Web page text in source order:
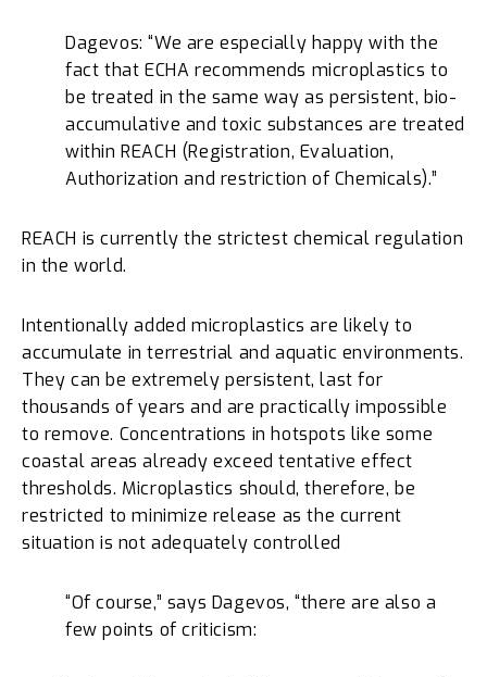
Dagevos: “We are especially happy with the
fact that ECHA recommends microplastics to
be treated in the same way as persistent, bio-
accumulative and toxic substances are treated
within REACH (Registration, Evaluation,
Authorization and restriction of Chemicals).”
REACH is currently the strictest chemical regulation
in the world.
Intentionally added microplastics are likely to
accumulate in terrestrial and aquatic environments.
They can be extremely persistent, last for
thousands of years and are practically impossible
to remove. Concentrations in hotspots like some
coastal areas already exceed tentative effect
thresholds. Microplastics should, therefore, be
restricted to minimize release as the current
situation is not adequately controlled
“Of course,” says Dagevos, “there are also a
few points of criticism: